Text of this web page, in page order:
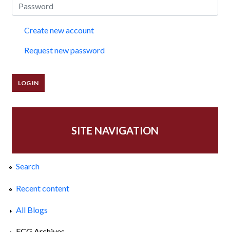
Create new account
Request new password
SITE NAVIGATION
Search
Recent content
All Blogs